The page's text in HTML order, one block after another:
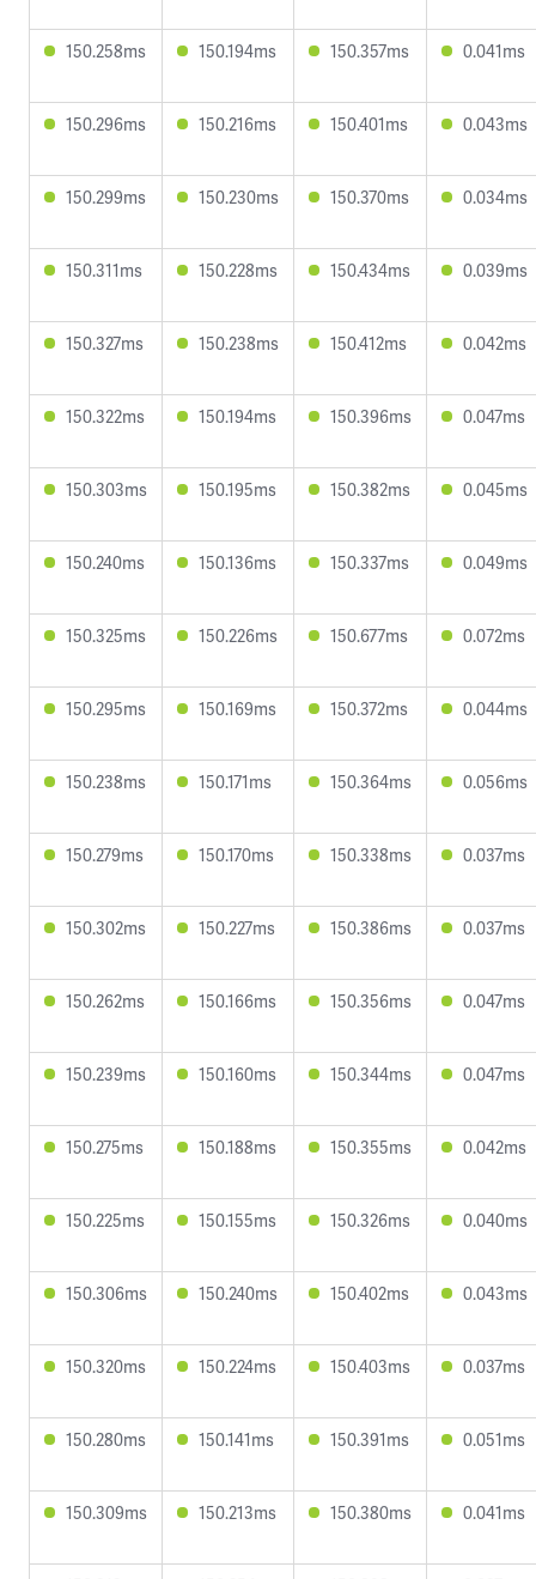
150.258ms 150.194ms 150.357ms 0.041ms
150.296ms 150.216ms 150.401ms 0.043ms
150.299ms 150.230ms 150.370ms 0.034ms
150.311ms 150.228ms 150.434ms 0.039ms
150.327ms 150.238ms 150.412ms 0.042ms
150.322ms 150.194ms 150.396ms 0.047ms
150.303ms 150.195ms 150.382ms 0.045ms
150.240ms 150.136ms 150.337ms 0.049ms
150.325ms 150.226ms 150.677ms 0.072ms
150.295ms 150.169ms 150.372ms 0.044ms
150.238ms 150.171ms 150.364ms 0.056ms
150.279ms 150.170ms 150.338ms 0.037ms
150.302ms 150.227ms 150.386ms 0.037ms
150.262ms 150.166ms 150.356ms 0.047ms
150.239ms 150.160ms 150.344ms 0.047ms
150.275ms 150.188ms 150.355ms 0.042ms
150.225ms 150.155ms 150.326ms 0.040ms
150.306ms 150.240ms 150.402ms 0.043ms
150.320ms 150.224ms 150.403ms 0.037ms
150.280ms 150.141ms 150.391ms 0.051ms
150.309ms 150.213ms 150.380ms 0.041ms